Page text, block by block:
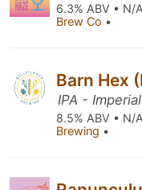
6.3% ABV • N/
Brew Co •
Barn Hex
IPA -
8.5% ABV • N/
Brewing •